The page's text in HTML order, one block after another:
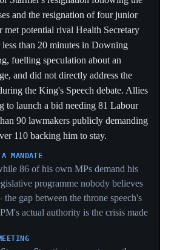
asked whether King
mounting leadership crisis,
to avoid any impression the
for political ends as Starmer
after the local-election losses. The
it was constitutionally correct for
as planned, but the ceremony
because the government's
not survive the crisis. The
to the edge of a partisan
stand above.
whether to proceed
the one institution meant to
the monarch risked reading out a
are debated.